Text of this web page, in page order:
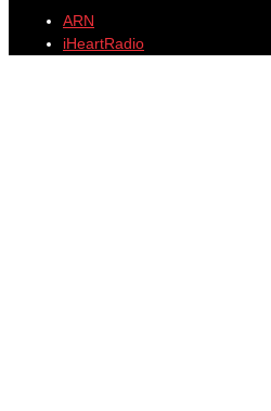
ARN
iHeartRadio